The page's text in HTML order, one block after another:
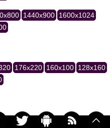
1440x900 1600x1024
176x220 160x100 128x160